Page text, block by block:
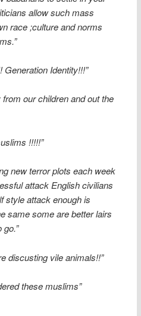
allow such mass
race ;culture and norms
Generation Identity!!!”
our children and out the
!!!!!”
new terror plots each week
attack English civilians
style attack enough is
same some are better lairs
discusting vile animals!!”
these muslims”